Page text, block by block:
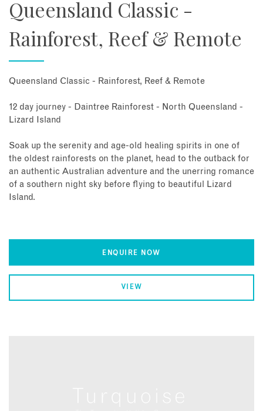
Queensland Classic -
Rainforest, Reef & Remote
Queensland Classic - Rainforest, Reef & Remote
12 day journey - Daintree Rainforest - North Queensland -
Lizard Island
Soak up the serenity and age-old healing spirits in one of
the oldest rainforests on the planet, head to the outback for
an authentic Australian adventure and the unerring romance
of a southern night sky before flying to beautiful Lizard
Island.
ENQUIRE NOW
VIEW